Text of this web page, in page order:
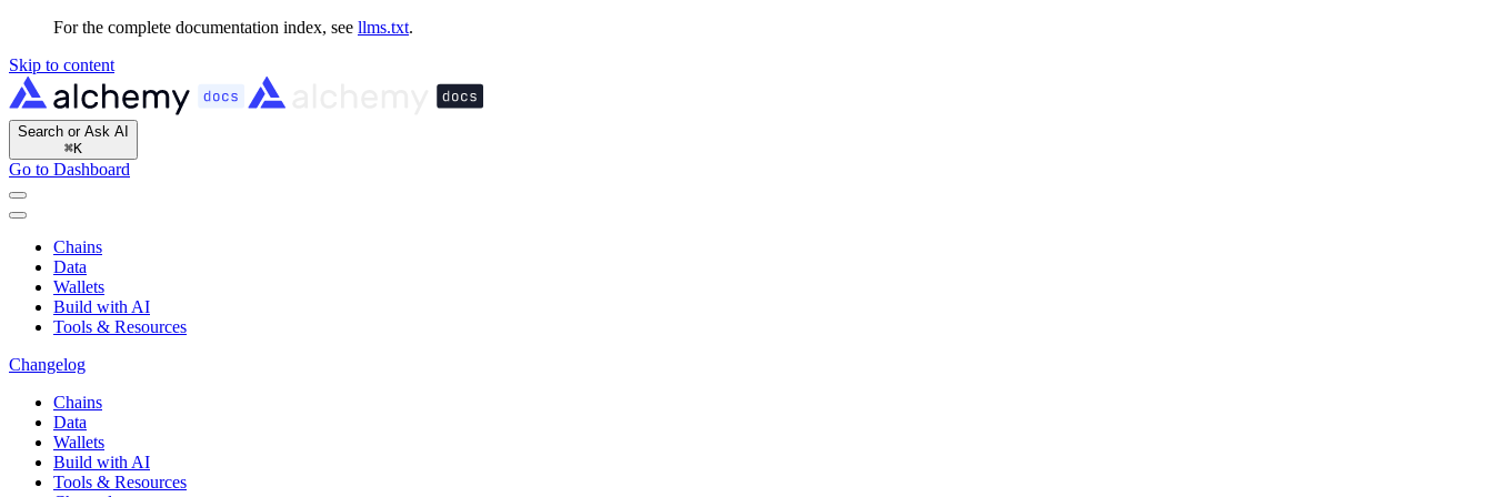
For the complete documentation index, see llms.txt.
Skip to content
Search or Ask AI
⌘K
Go to Dashboard
Chains
Data
Wallets
Build with AI
Tools & Resources
Changelog
Chains
Data
Wallets
Build with AI
Tools & Resources